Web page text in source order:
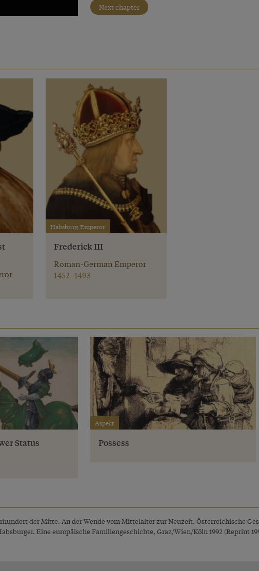
Next chapter
Habsburg Emperor
Frederick III
Roman-German Emperor
1452–1493
Status
Aspect
Possess
der Mitte. An der Wende vom Mittelalter zur Neuzeit. Österreichische
Eine europäische Familiengeschichte, Graz/Wien/Köln 1992 (Reprint